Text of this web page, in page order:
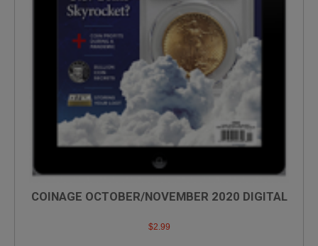
COINAGE OCTOBER/NOVEMBER 2020 DIGITAL
$2.99